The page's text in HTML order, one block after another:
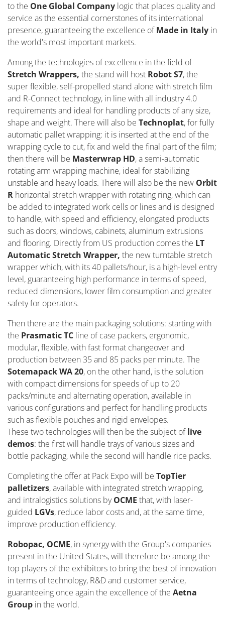
to the One Global Company logic that places quality and
service as the essential cornerstones of its international
presence, guaranteeing the excellence ofMade in Italy in
the world's most important markets.
Among the technologies of excellence in the field of
Stretch Wrappers, the stand will host Robot S7, the
super flexible, self-propelled stand alone with stretch film
and R-Connect technology, in line with all industry 4.0
requirements and ideal for handling products of any size,
shape and weight. There will also be Technoplat, for fully
automatic pallet wrapping: it is inserted at the end of the
wrapping cycle to cut, fix and weld the final part of the film;
then there will be Masterwrap HD, a semi-automatic
rotating arm wrapping machine, ideal for stabilizing
unstable and heavy loads. There will also be the new Orbit
R horizontal stretch wrapper with rotating ring, which can
be added to integrated work cells or lines and is designed
to handle, with speed and efficiency, elongated products
such as doors, windows, cabinets, aluminum extrusions
and flooring. Directly from US production comes the LT
Automatic Stretch Wrapper, the new turntable stretch
wrapper which, with its 40 pallets/hour, is a high-level entry
level, guaranteeing high performance in terms of speed,
reduced dimensions, lower film consumption and greater
safety for operators.
Then there are the main packaging solutions: starting with
the Prasmatic TC line of case packers, ergonomic,
modular, flexible, with fast format changeover and
production between 35 and 85 packs per minute. The
Sotemapack WA 20, on the other hand, is the solution
with compact dimensions for speeds of up to 20
packs/minute and alternating operation, available in
various configurations and perfect for handling products
such as flexible pouches and rigid envelopes.
These two technologies will then be the subject oflive
demos: the first will handle trays of various sizes and
bottle packaging, while the second will handle rice packs.
Completing the offer at Pack Expo will be TopTier
palletizers, available with integrated stretch wrapping,
and intralogistics solutions byOCME that, with laser-
guided LGVs, reduce labor costs and, at the same time,
improve production efficiency.
Robopac, OCME, in synergy with the Group's companies
present in the United States, will therefore be among the
top players of the exhibitors to bring the best of innovation
in terms of technology, R&D and customer service,
guaranteeing once again the excellence of the Aetna
Group in the world.